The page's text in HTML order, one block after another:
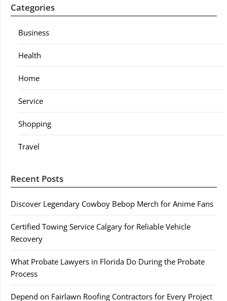
Categories
Business
Health
Home
Service
Shopping
Travel
Recent Posts
Discover Legendary Cowboy Bebop Merch for Anime Fans
Certified Towing Service Calgary for Reliable Vehicle
Recovery
What Probate Lawyers in Florida Do During the Probate
Process
Depend on Fairlawn Roofing Contractors for Every Project